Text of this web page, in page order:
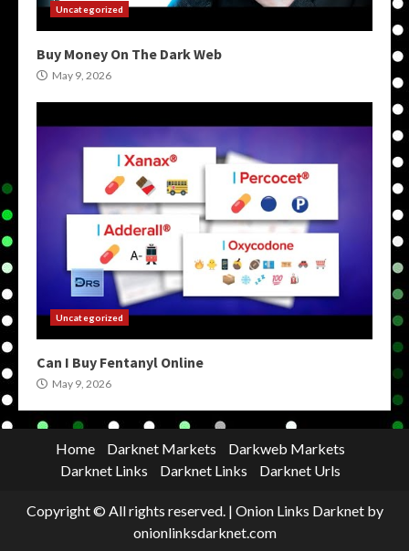
Uncategorized
Buy Money On The Dark Web
May 9, 2026
Uncategorized
Can I Buy Fentanyl Online
May 9, 2026
Home Darknet Markets
Darkweb Markets
Darknet Links
Darknet Links Darknet Urls
Copyright © All rights reserved. | Onion Links Darknetby
onionlinksdarknet.com